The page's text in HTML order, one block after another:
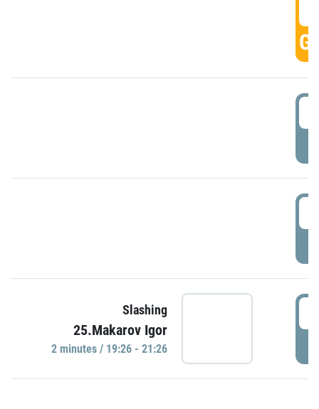
Slashing
25.Makarov Igor
2 minutes / 19:26 - 21:26